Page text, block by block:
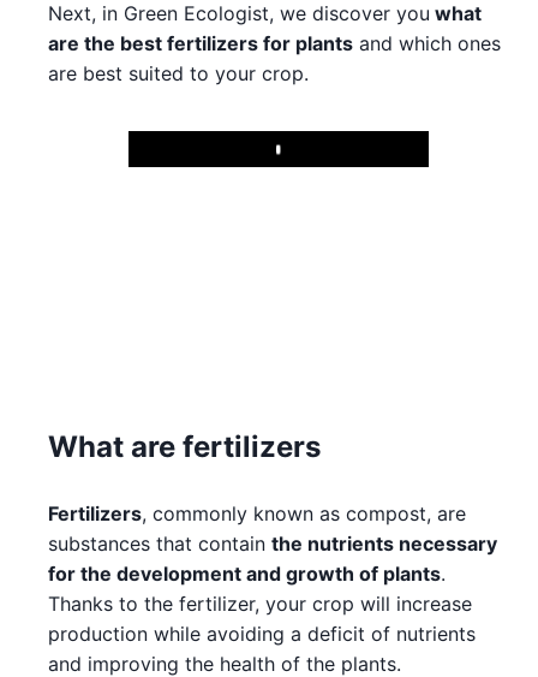
Next, in Green Ecologist, we discover you what
are the best fertilizers for plants and which ones
are best suited to your crop.
Play
What are fertilizers
Fertilizers, commonly known as compost, are
substances that contain the nutrients necessary
for the development and growth of plants.
Thanks to the fertilizer, your crop will increase
production while avoiding a deficit of nutrients
and improving the health of the plants.